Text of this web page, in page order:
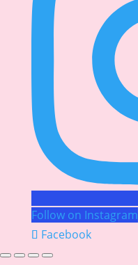
Follow on Instagram
Facebook